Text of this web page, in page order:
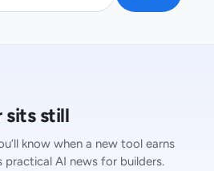
sits still
know when a new tool earns
AI news for builders.